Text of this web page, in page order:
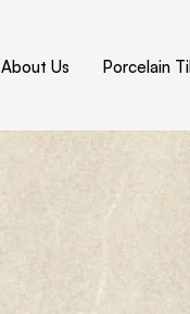
About Us Porcelain